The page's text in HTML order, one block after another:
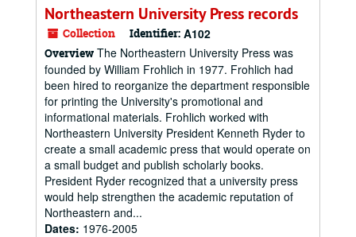
Northeastern University Press records
Collection Identifier: A102
Overview The Northeastern University Press was
founded by William Frohlich in 1977. Frohlich had
been hired to reorganize the department responsible
for printing the University's promotional and
informational materials. Frohlich worked with
Northeastern University President Kenneth Ryder to
create a small academic press that would operate on
a small budget and publish scholarly books.
President Ryder recognized that a university press
would help strengthen the academic reputation of
Northeastern and...
Dates: 1976-2005